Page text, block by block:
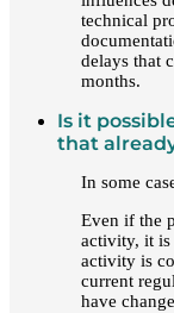
technical
delays that
months.
Is it
that
In some
Even if the
activity, it is
activity is
current
have